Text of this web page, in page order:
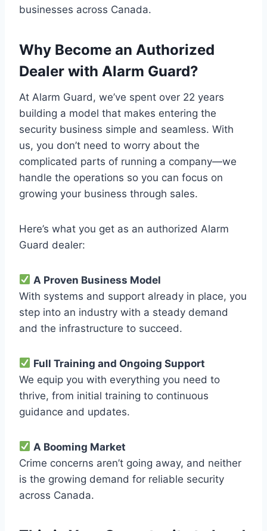
businesses across Canada.
Why Become an Authorized
Dealer with Alarm Guard?
At Alarm Guard, we’ve spent over 22 years
building a model that makes entering the
security business simple and seamless. With
us, you don’t need to worry about the
complicated parts of running a company—we
handle the operations so you can focus on
growing your business through sales.
Here’s what you get as an authorized Alarm
Guard dealer:
A Proven Business Model
With systems and support already in place, you
step into an industry with a steady demand
and the infrastructure to succeed.
Full Training and Ongoing Support
We equip you with everything you need to
thrive, from initial training to continuous
guidance and updates.
A Booming Market
Crime concerns aren’t going away, and neither
is the growing demand for reliable security
across Canada.